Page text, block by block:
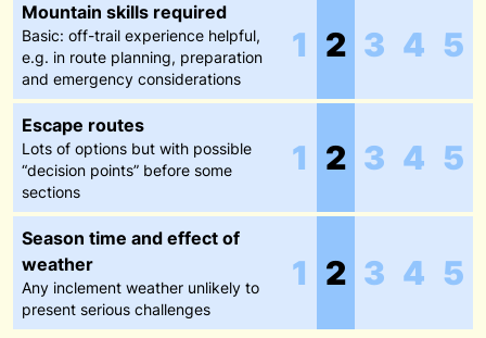
Mountain skills required
Basic: off-trail experience helpful,
e.g. in route planning, preparation
and emergency considerations
1 2 3 4 5
Escape routes
Lots of options but with possible
“decision points” before some
sections
1 2 3 4 5
Season time and effect of
weather
Any inclement weather unlikely to
present serious challenges
1 2 3 4 5